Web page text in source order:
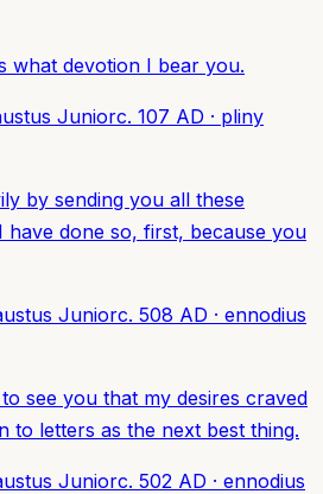
what devotion I bear you.
Juniorc. 107 AD · pliny
by sending you all these
done so, first, because you
Juniorc. 508 AD · ennodius
see you that my desires craved
to letters as the next best thing.
Juniorc. 502 AD · ennodius